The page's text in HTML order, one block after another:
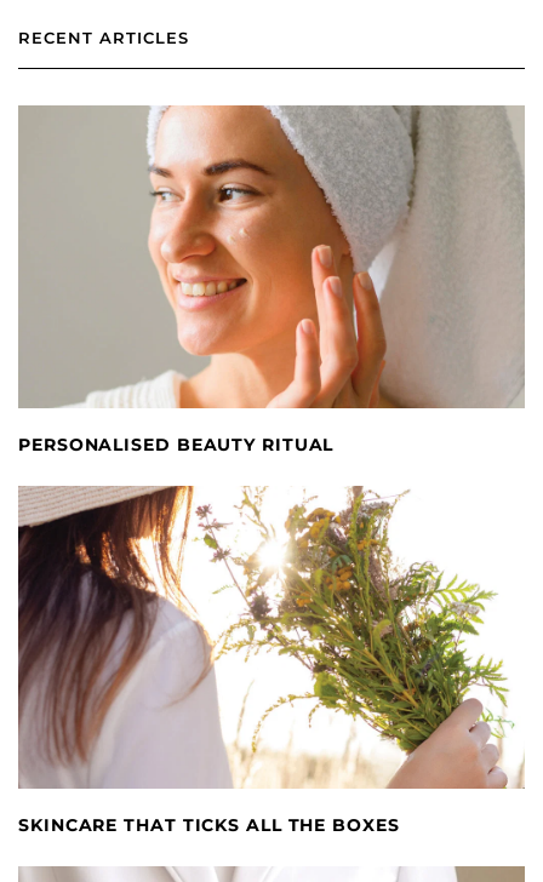
RECENT ARTICLES
PERSONALISED BEAUTY RITUAL
SKINCARE THAT TICKS ALL THE BOXES